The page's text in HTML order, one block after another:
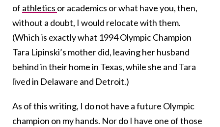
of athletics or academics or what have you, then,
without a doubt, I would relocate with them.
(Which is exactly what 1994 Olympic Champion
Tara Lipinski’s mother did, leaving her husband
behind in their home in Texas, while she and Tara
lived in Delaware and Detroit.)
As of this writing, I do not have a future Olympic
champion on my hands. Nor do I have one of those